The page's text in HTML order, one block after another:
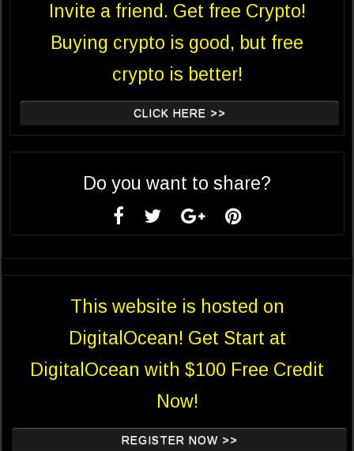
Invite a friend. Get free Crypto!
Buying crypto is good, but free
crypto is better!
CLICK HERE >>
Do you want to share?
This website is hosted on
DigitalOcean! Get Start at
DigitalOcean with $100 Free Credit
Now!
REGISTER NOW >>